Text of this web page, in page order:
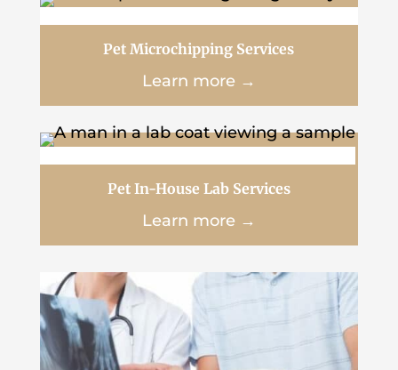
Pet Microchipping Services
Learn more →
Pet In-House Lab Services
Learn more →